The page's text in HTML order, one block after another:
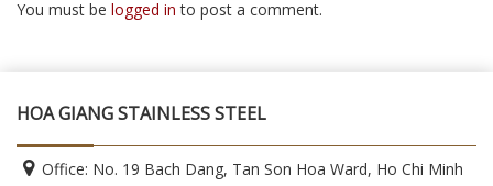
You must be logged in to post a comment.
HOA GIANG STAINLESS STEEL
Office: No. 19 Bach Dang, Tan Son Hoa Ward, Ho Chi Minh